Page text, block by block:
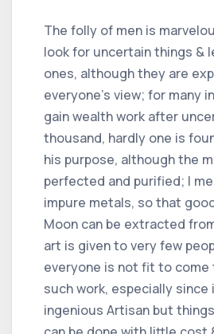
The folly of men is
look for uncertain things &
ones, although they are
everyone's view; for many
gain wealth work after
thousand, hardly one is
his purpose, although the
perfected and purified; I
impure metals, so that
Moon can be extracted
art is given to very few
everyone is not fit to
such work, especially
ingenious Artisan but